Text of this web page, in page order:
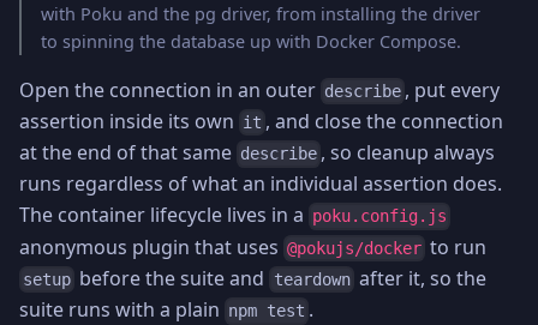
with Poku and the pg driver, from installing the driver
to spinning the database up with Docker Compose.
Open the connection in an outer describe , put every
assertion inside its own it , and close the connection
at the end of that same describe , so cleanup always
runs regardless of what an individual assertion does.
The container lifecycle lives in a poku.config.js
anonymous plugin that uses @pokujs/docker to run
setup before the suite and teardown after it, so the
suite runs with a plain npm test .